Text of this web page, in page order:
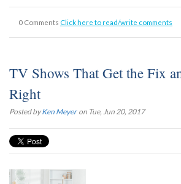
0 Comments Click here to read/write comments
TV Shows That Get the Fix
Right
Posted byKen Meyer on Tue, Jun 20, 2017